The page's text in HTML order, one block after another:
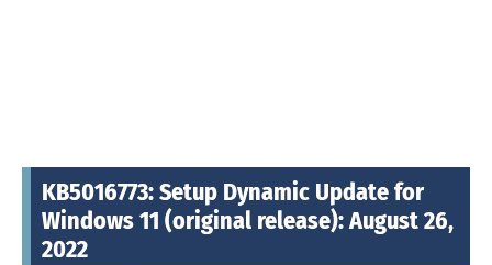
KB5016773: Setup Dynamic Update for
Windows 11 (original release): August 26,
2022